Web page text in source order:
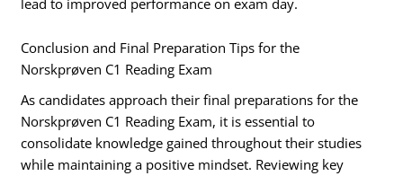
Conclusion and Final Preparation Tips for the
Norskprøven C1 Reading Exam
As candidates approach their final preparations for the
Norskprøven C1 Reading Exam, it is essential to
consolidate knowledge gained throughout their studies
while maintaining a positive mindset. Reviewing key